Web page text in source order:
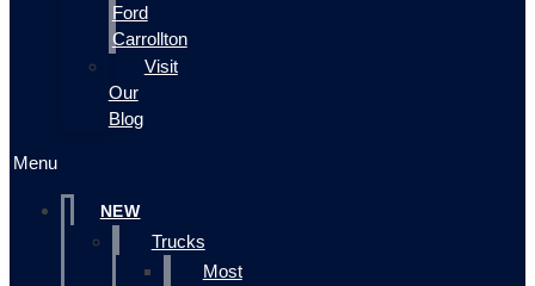
Ford
Carrollton
Visit
Our
Blog
Menu
NEW
Trucks
Most